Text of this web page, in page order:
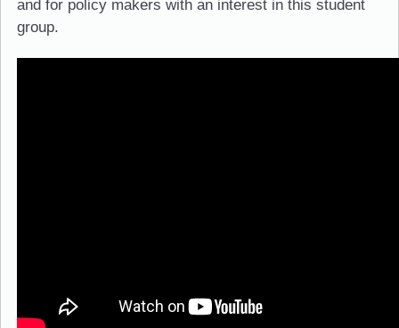
and for policy makers with an interest in this student
group.